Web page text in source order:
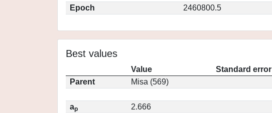
Epoch
2460800.5
Best values
Value
Standard error
Parent
Misa (569)
ap
2.666